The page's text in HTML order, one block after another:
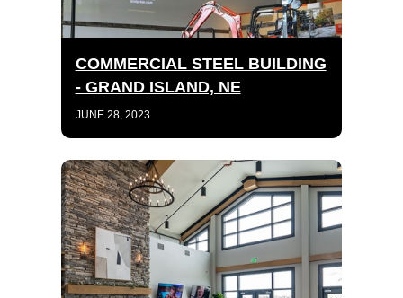
COMMERCIAL STEEL BUILDING
- GRAND ISLAND, NE
JUNE 28, 2023